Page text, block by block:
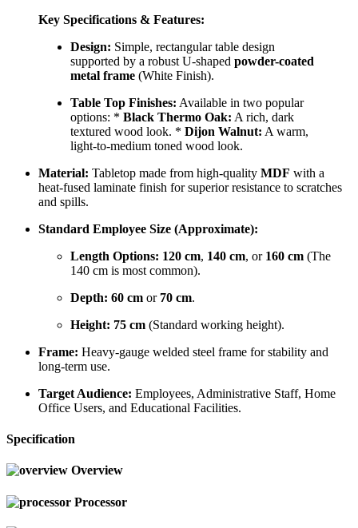
Key Specifications & Features:
Design: Simple, rectangular table design
supported by a robust U-shaped powder-coated
metal frame (White Finish).
Table Top Finishes: Available in two popular
options: * Black Thermo Oak: A rich, dark
textured wood look. * Dijon Walnut: A warm,
light-to-medium toned wood look.
Material: Tabletop made from high-quality MDF with a
heat-fused laminate finish for superior resistance to scratches
and spills.
Standard Employee Size (Approximate):
Length Options: 120 cm, 140 cm, or 160 cm (The
140 cm is most common).
Depth: 60 cm or 70 cm.
Height: 75 cm (Standard working height).
Frame: Heavy-gauge welded steel frame for stability and
long-term use.
Target Audience: Employees, Administrative Staff, Home
Office Users, and Educational Facilities.
Specification
Overview
Processor